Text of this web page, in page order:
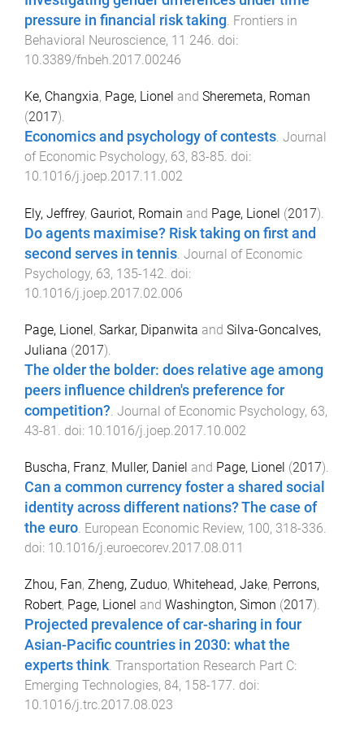
pressure in financial risk taking. Frontiers in
Behavioral Neuroscience, 11 246. doi:
10.3389/fnbeh.2017.00246
Ke, Changxia, Page, Lionel and Sheremeta, Roman
(2017).
Economics and psychology of contests. Journal
of Economic Psychology, 63, 83-85. doi:
10.1016/j.joep.2017.11.002
Ely, Jeffrey, Gauriot, Romain and Page, Lionel (2017).
Do agents maximise? Risk taking on first and
second serves in tennis. Journal of Economic
Psychology, 63, 135-142. doi:
10.1016/j.joep.2017.02.006
Page, Lionel, Sarkar, Dipanwita and Silva-Goncalves,
Juliana (2017).
The older the bolder: does relative age among
peers influence children's preference for
competition? Journal of Economic Psychology, 63,
43-81 . doi: 10.1016/j.joep.2017.10.002
Buscha, Franz, Muller, Daniel and Page, Lionel (2017).
Can a common currency foster a shared social
identity across different nations? The case of
the euro. European Economic Review, 100, 318-336.
doi: 10.1016/j.euroecorev.2017.08.011
Zhou, Fan, Zheng, Zuduo, Whitehead, Jake, Perrons,
Robert, Page, Lionel and Washington, Simon (2017).
Projected prevalence of car-sharing in four
Asian-Pacific countries in 2030: what the
experts think. Transportation Research Part C:
Emerging Technologies, 84, 158-177. doi:
10.1016/j.trc.2017.08.023